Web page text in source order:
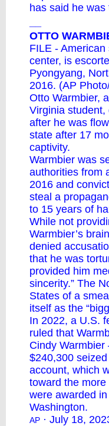
has said he
OTTO
FILE -
center, is
Pyongyang,
2016. (AP
Otto Warmbier,
Virginia
after he was
state after 17
captivity.
Warmbier was
authorities from
2016 and
steal a
to 15 years of
While not
Warmbier’s
denied
that he was
provided him
sincerity.” The
States of a
itself as the
In 2022, a U.S.
ruled that
Cindy
$240,300
account, which
toward the
were awarded
Washington.
AP · July 18,